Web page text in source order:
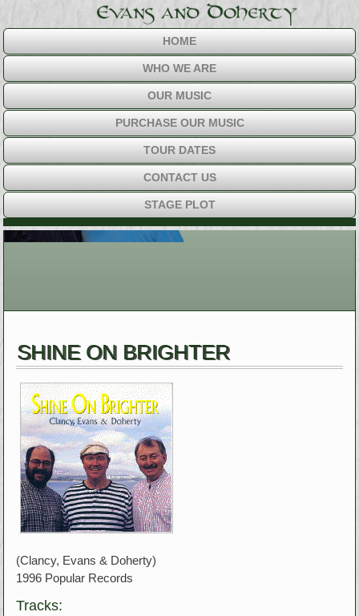
HOME
WHO WE ARE
OUR MUSIC
PURCHASE OUR MUSIC
TOUR DATES
CONTACT US
STAGE PLOT
SHINE ON BRIGHTER
(Clancy, Evans & Doherty)
1996 Popular Records
Tracks: